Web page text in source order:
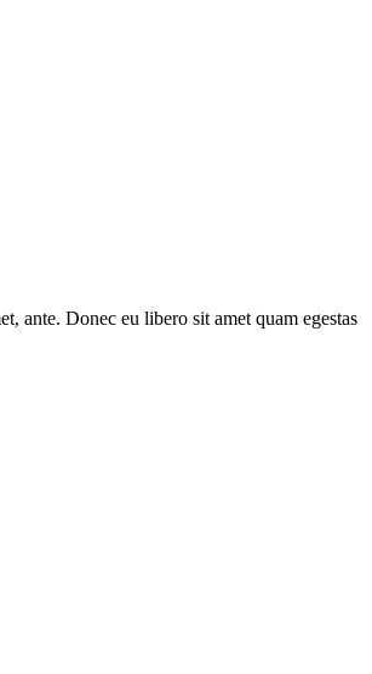
ante. Donec eu libero sit amet quam egestas